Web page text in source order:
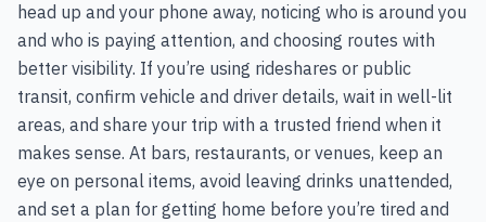
head up and your phone away, noticing who is around you
and who is paying attention, and choosing routes with
better visibility. If you’re using rideshares or public
transit, confirm vehicle and driver details, wait in well-lit
areas, and share your trip with a trusted friend when it
makes sense. At bars, restaurants, or venues, keep an
eye on personal items, avoid leaving drinks unattended,
and set a plan for getting home before you’re tired and